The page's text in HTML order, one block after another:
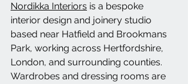
Nordikka Interiors is a bespoke
interior design and joinery studio
based near Hatfield and Brookmans
Park, working across Hertfordshire,
London, and surrounding counties.
Wardrobes and dressing rooms are